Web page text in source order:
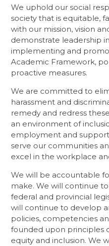
We uphold our social
society that is equitable,
with our mission, vision
demonstrate leadership
implementing and
Academic Framework,
proactive measures.
We are committed to
harassment and
remedy and redress
an environment of
employment and
serve our communities
excel in the workplace
We will be accountable
make. We will continue
federal and provincial
will continue to develop
policies, competencies
founded upon principles
equity and inclusion. We